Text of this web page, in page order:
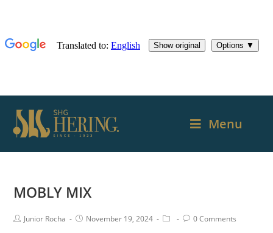
Menu
MOBLY MIX
Junior Rocha November 19, 2024 0 Comments